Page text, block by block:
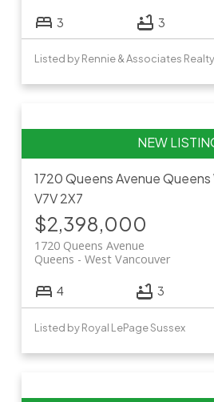
3 3
Listed by Rennie & Associates
1720 Queens AvenueQueens
V7V 2X7
$2,398,000
1720 Queens Avenue
West Vancouver
Queens
4 3
Listed by Royal LePage Sussex